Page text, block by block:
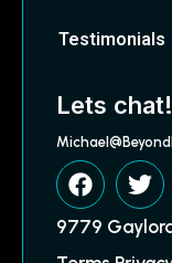
Testimonials
Lets chat!
9779